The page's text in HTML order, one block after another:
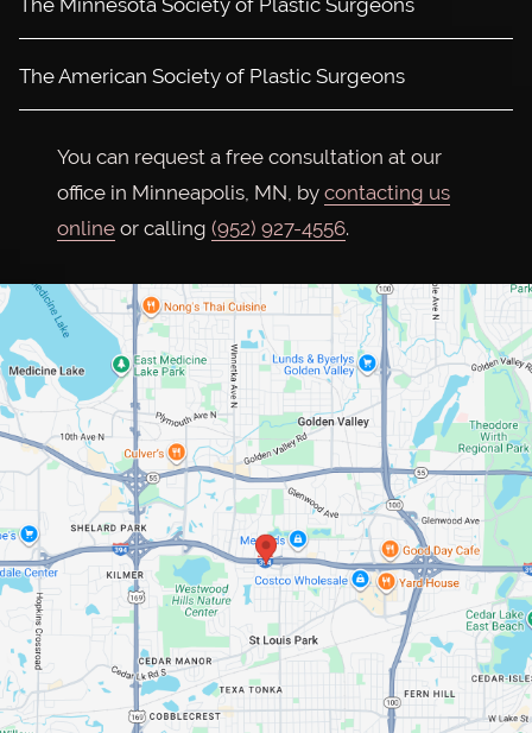
The Minnesota Society of Plastic Surgeons
The American Society of Plastic Surgeons
You can request a free consultation at our
office in Minneapolis, MN, by contacting us
online or calling (952) 927-4556.